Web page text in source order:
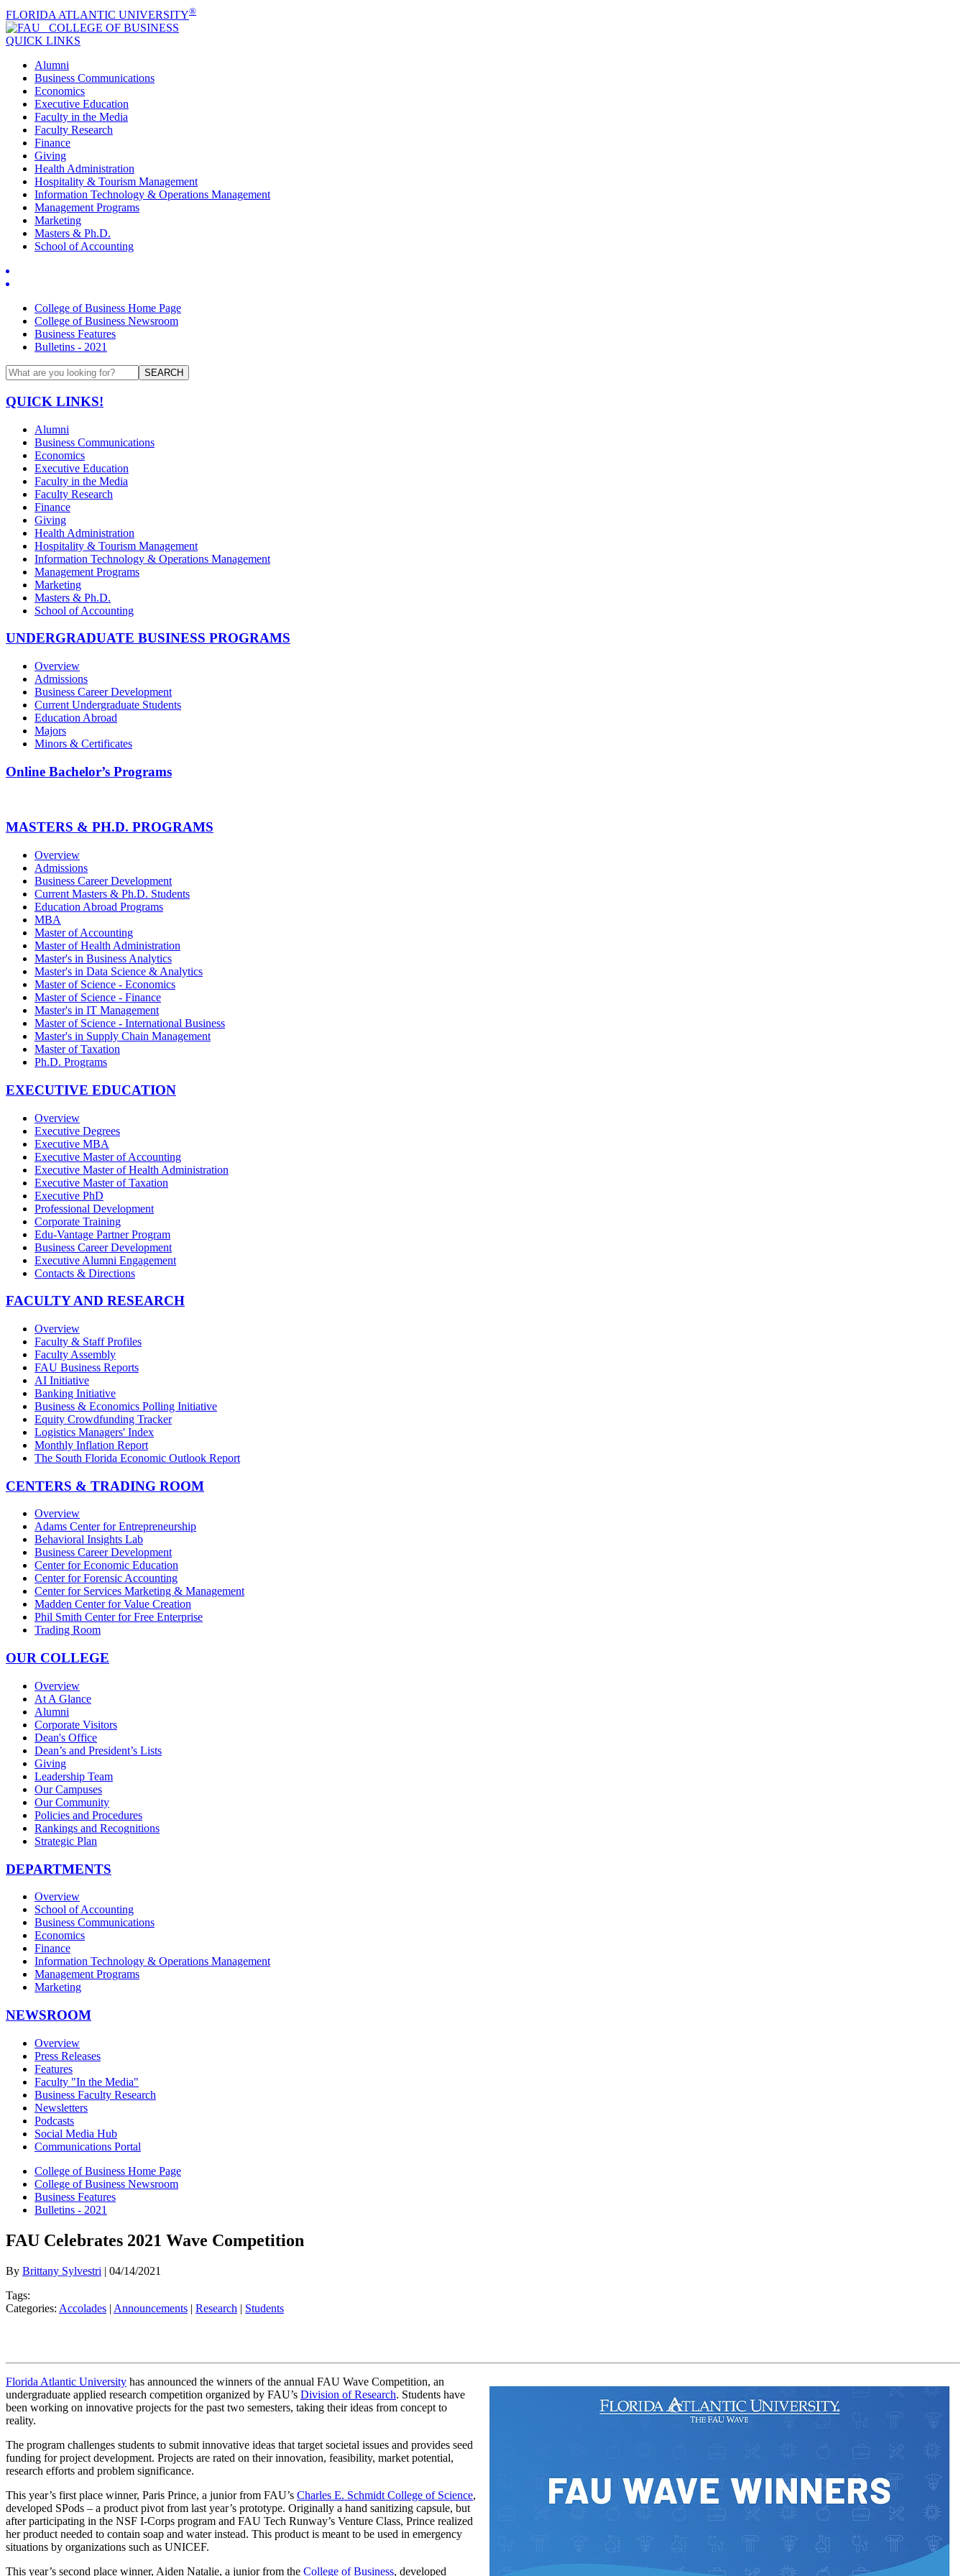
FLORIDA ATLANTIC UNIVERSITY®
COLLEGE OF BUSINESS
QUICK LINKS
Alumni
Business Communications
Economics
Executive Education
Faculty in the Media
Faculty Research
Finance
Giving
Health Administration
Hospitality & Tourism Management
Information Technology & Operations Management
Management Programs
Marketing
Masters & Ph.D.
School of Accounting
College of Business Home Page
College of Business Newsroom
Business Features
Bulletins - 2021
SEARCH
QUICK LINKS!
Alumni
Business Communications
Economics
Executive Education
Faculty in the Media
Faculty Research
Finance
Giving
Health Administration
Hospitality & Tourism Management
Information Technology & Operations Management
Management Programs
Marketing
Masters & Ph.D.
School of Accounting
UNDERGRADUATE BUSINESS PROGRAMS
Overview
Admissions
Business Career Development
Current Undergraduate Students
Education Abroad
Majors
Minors & Certificates
Online Bachelor’s Programs
MASTERS & PH.D. PROGRAMS
Overview
Admissions
Business Career Development
Current Masters & Ph.D. Students
Education Abroad Programs
MBA
Master of Accounting
Master of Health Administration
Master's in Business Analytics
Master's in Data Science & Analytics
Master of Science - Economics
Master of Science - Finance
Master's in IT Management
Master of Science - International Business
Master's in Supply Chain Management
Master of Taxation
Ph.D. Programs
EXECUTIVE EDUCATION
Overview
Executive Degrees
Executive MBA
Executive Master of Accounting
Executive Master of Health Administration
Executive Master of Taxation
Executive PhD
Professional Development
Corporate Training
Edu-Vantage Partner Program
Business Career Development
Executive Alumni Engagement
Contacts & Directions
FACULTY AND RESEARCH
Overview
Faculty & Staff Profiles
Faculty Assembly
FAU Business Reports
AI Initiative
Banking Initiative
Business & Economics Polling Initiative
Equity Crowdfunding Tracker
Logistics Managers' Index
Monthly Inflation Report
The South Florida Economic Outlook Report
CENTERS & TRADING ROOM
Overview
Adams Center for Entrepreneurship
Behavioral Insights Lab
Business Career Development
Center for Economic Education
Center for Forensic Accounting
Center for Services Marketing & Management
Madden Center for Value Creation
Phil Smith Center for Free Enterprise
Trading Room
OUR COLLEGE
Overview
At A Glance
Alumni
Corporate Visitors
Dean's Office
Dean’s and President’s Lists
Giving
Leadership Team
Our Campuses
Our Community
Policies and Procedures
Rankings and Recognitions
Strategic Plan
DEPARTMENTS
Overview
School of Accounting
Business Communications
Economics
Finance
Information Technology & Operations Management
Management Programs
Marketing
NEWSROOM
Overview
Press Releases
Features
Faculty "In the Media"
Business Faculty Research
Newsletters
Podcasts
Social Media Hub
Communications Portal
College of Business Home Page
College of Business Newsroom
Business Features
Bulletins - 2021
FAU Celebrates 2021 Wave Competition
By Brittany Sylvestri | 04/14/2021
Tags:
Categories: Accolades | Announcements | Research | Students
Florida Atlantic University has announced the winners of the annual FAU Wave Competition, an
undergraduate applied research competition organized by FAU’s Division of Research. Students have
been working on innovative projects for the past two semesters, taking their ideas from concept to
reality.
The program challenges students to submit innovative ideas that target societal issues and provides seed
funding for project development. Projects are rated on their innovation, feasibility, market potential,
research efforts and problem significance.
This year’s first place winner, Paris Prince, a junior from FAU’s Charles E. Schmidt College of Science,
developed SPods – a product pivot from last year’s prototype. Originally a hand sanitizing capsule, but
after participating in the NSF I-Corps program and FAU Tech Runway’s Venture Class, Prince realized
her product needed to contain soap and water instead. This product is meant to be used in emergency
situations by organizations such as UNICEF.
This year’s second place winner, Aiden Natalie, a junior from the College of Business, developed